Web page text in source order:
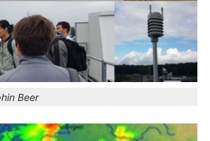
Beer